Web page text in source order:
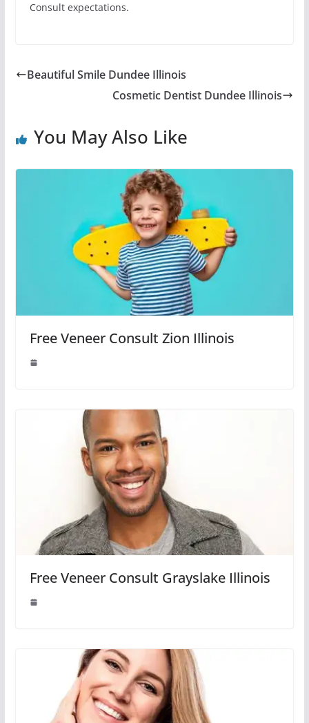
Consult expectations.
Beautiful Smile Dundee Illinois
Cosmetic Dentist Dundee Illinois
You May Also Like
Free Veneer Consult Zion Illinois
Free Veneer Consult Grayslake Illinois